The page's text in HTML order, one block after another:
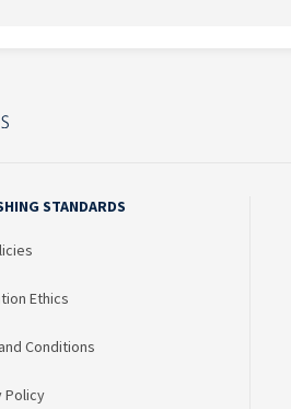
STANDARDS
Ethics
Conditions
Policy